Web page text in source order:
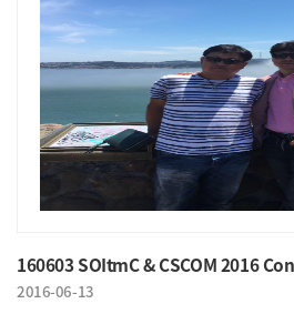
160603 SOItmC & CSCOM 2016
2016-06-13